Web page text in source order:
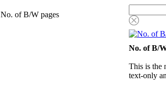
No. of B/W pages
No. of B/
This is the
text-only